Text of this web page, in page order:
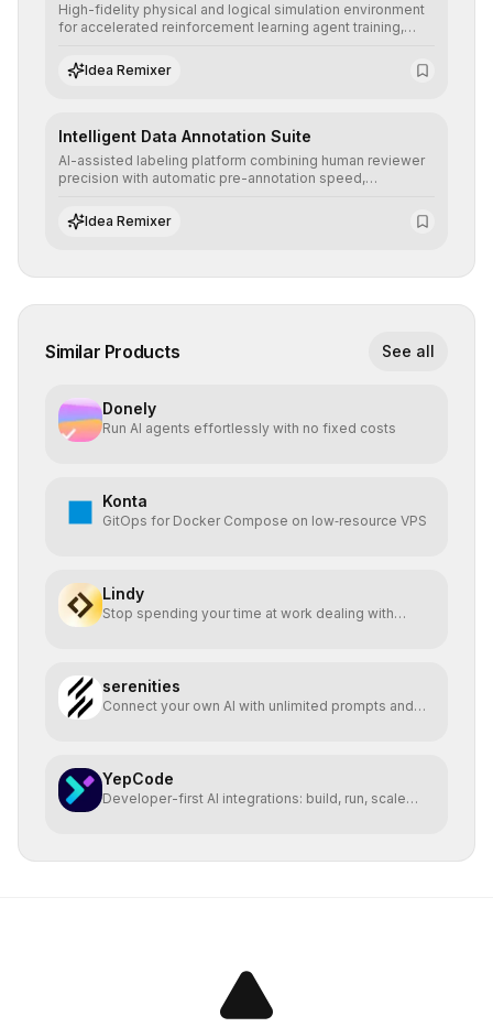
High-fidelity physical and logical simulation environment
for accelerated reinforcement learning agent training,
world implementation.
Idea Remixer
Intelligent Data Annotation Suite
AI-assisted labeling platform combining human reviewer
precision with automatic pre-annotation speed,
datasets for supervised training.
Idea Remixer
Similar Products See all
Donely
Run AI agents effortlessly with no fixed costs
Konta
GitOps for Docker Compose on low‑resource VPS
Lindy
Stop spending your time at work dealing with
serenities
Connect your own AI with unlimited prompts and
YepCode
Developer-first AI integrations: build, run, scale